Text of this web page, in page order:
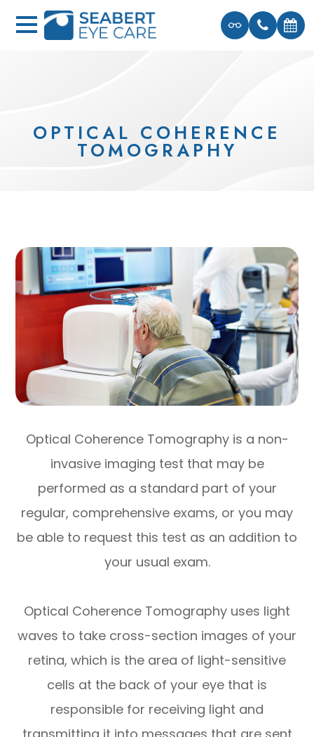
OPTICAL COHERENCE
TOMOGRAPHY
Optical Coherence Tomography is a non-
invasive imaging test that may be
performed as a standard part of your
regular, comprehensive exams, or you may
be able to request this test as an addition to
your usual exam.
Optical Coherence Tomography uses light
waves to take cross-section images of your
retina, which is the area of light-sensitive
cells at the back of your eye that is
responsible for receiving light and